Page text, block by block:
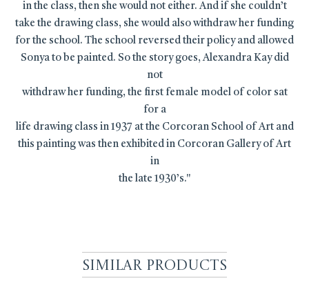
in the class, then she would not either. And if she couldn’t
take the drawing class, she would also withdraw her funding
for the school. The school reversed their policy and allowed
Sonya to be painted. So the story goes, Alexandra Kay did
not
withdraw her funding, the first female model of color sat
for a
life drawing class in 1937 at the Corcoran School of Art and
this painting was then exhibited in Corcoran Gallery of Art
in
the late 1930’s."
Similar Products